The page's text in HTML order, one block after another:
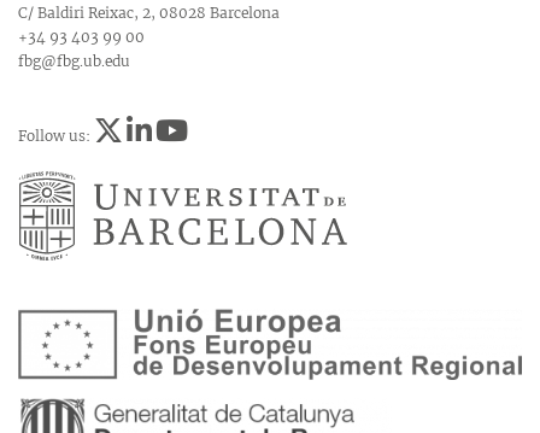
C/ Baldiri Reixac, 2, 08028 Barcelona
+34 93 403 99 00
fbg@fbg.ub.edu
Follow us: